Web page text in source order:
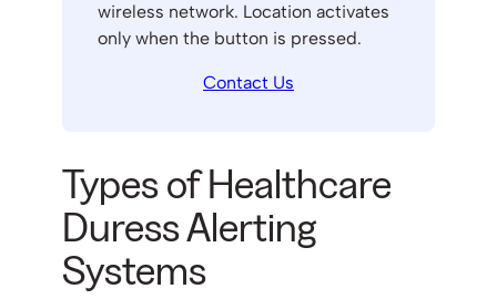
wireless network. Location activates
only when the button is pressed.
Contact Us
Types of Healthcare
Duress Alerting
Systems